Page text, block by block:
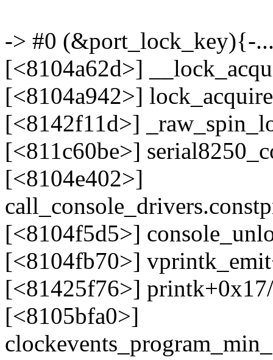
-> #0 (&port_lock_key){-
[<8104a62d>]
[<8104a942>]
[<8142f11d>]
[<811c60be>]
[<8104e402>]
[<8104f5d5>]
[<8104fb70>]
[<81425f76>]
[<8105bfa0>]